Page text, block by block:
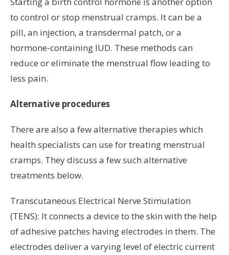
to control or stop menstrual cramps. It can be a
pill, an injection, a transdermal patch, or a
hormone-containing IUD. These methods can
reduce or eliminate the menstrual flow leading to
less pain.
Alternative procedures
There are also a few alternative therapies which
health specialists can use for treating menstrual
cramps. They discuss a few such alternative
treatments below.
Transcutaneous Electrical Nerve Stimulation
(TENS): It connects a device to the skin with the help
of adhesive patches having electrodes in them. The
electrodes deliver a varying level of electric current